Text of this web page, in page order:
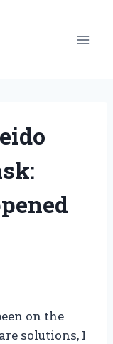
on the
solutions, I